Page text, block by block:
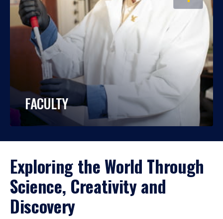
FACULTY
Exploring the World Through
Science, Creativity and
Discovery